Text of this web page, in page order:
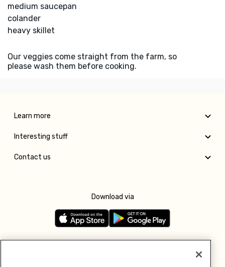
medium saucepan
colander
heavy skillet
Our veggies come straight from the farm, so
please wash them before cooking.
Learn more
Interesting stuff
Contact us
Download via